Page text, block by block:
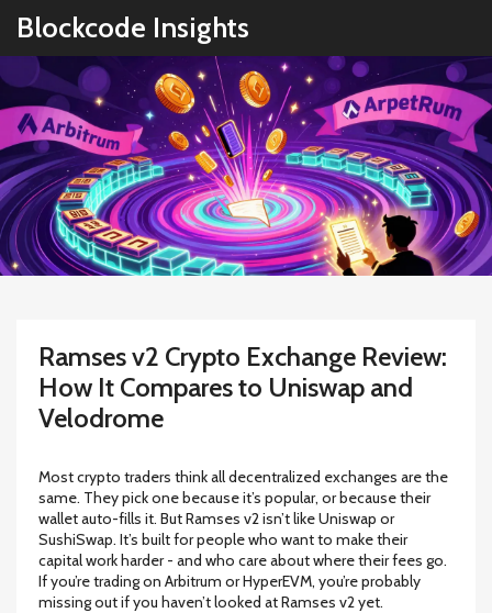
Blockcode Insights
Ramses v2 Crypto Exchange Review:
How It Compares to Uniswap and
Velodrome
Most crypto traders think all decentralized exchanges are the
same. They pick one because it’s popular, or because their
wallet auto-fills it. But Ramses v2 isn’t like Uniswap or
SushiSwap. It’s built for people who want to make their
capital work harder - and who care about where their fees go.
If you’re trading on Arbitrum or HyperEVM, you’re probably
missing out if you haven’t looked at Ramses v2 yet.